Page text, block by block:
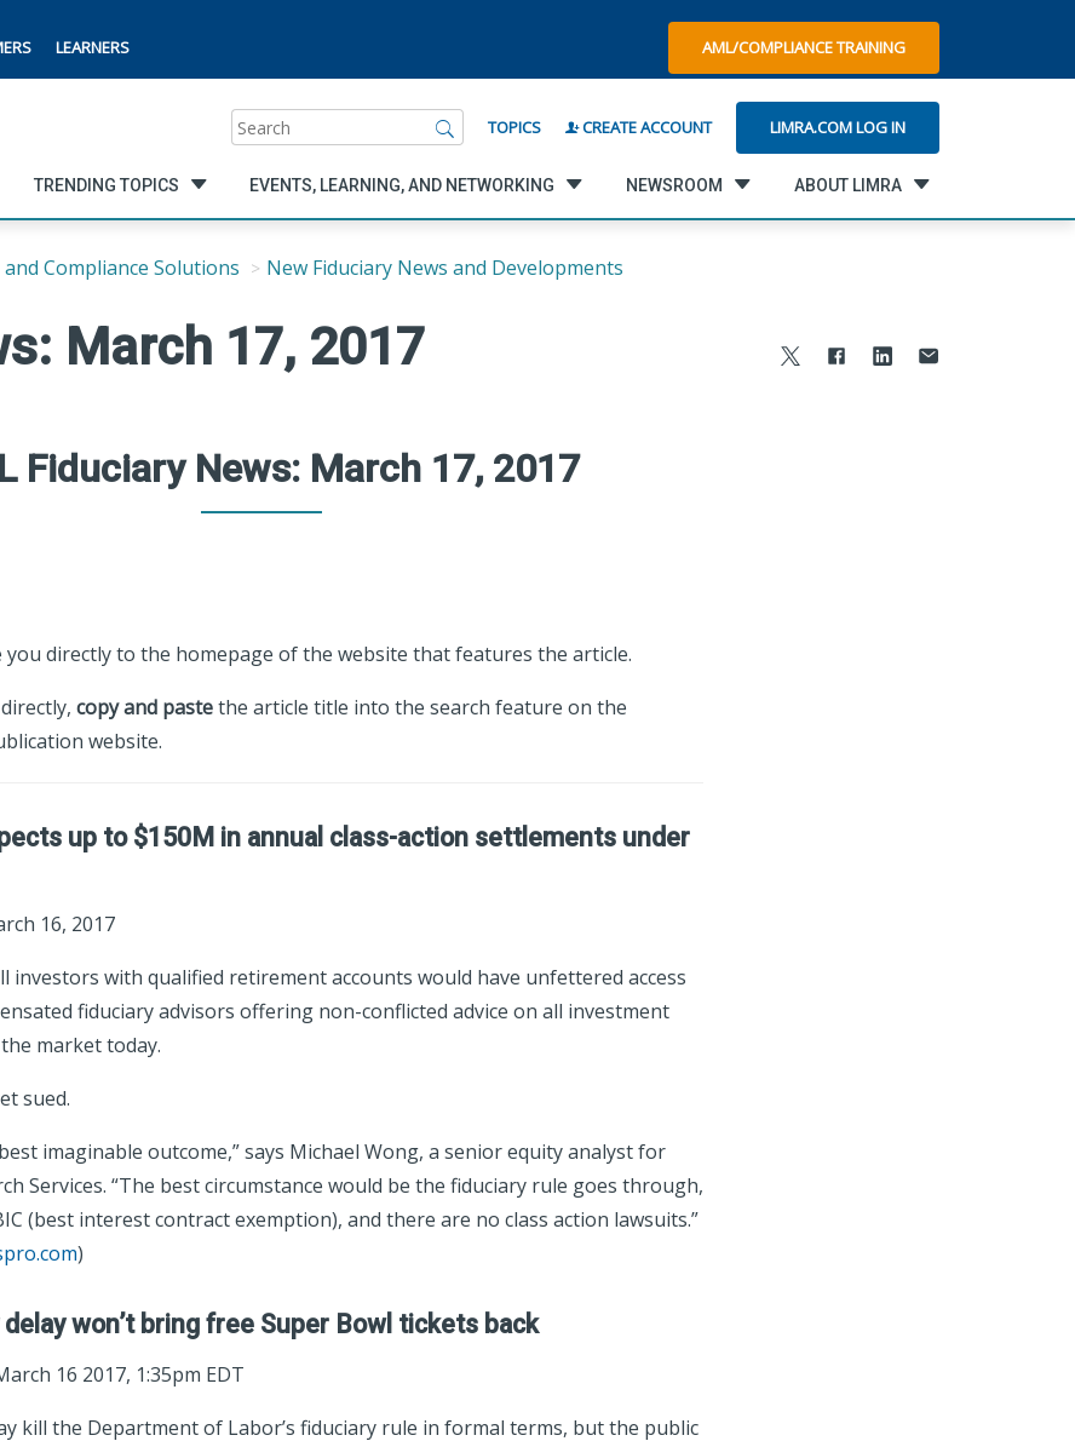
LEARNERS AML/COMPLIANCE TRAINING
Search TOPICS CREATE ACCOUNT LIMRA.COM LOG IN
TRENDING TOPICS EVENTS, LEARNING, AND NETWORKING NEWSROOM ABOUT LIMRA
Compliance Solutions New Fiduciary News and Developments
March 17, 2017
Fiduciary News: March 17, 2017
you directly to the homepage of the website that features the article.
copy and pastethe article title into the search feature on the
website.
up to $150M in annual class-action settlements under
16, 2017
investors with qualified retirement accounts would have unfettered access
fiduciary advisors offering non-conflicted advice on all investment
market today.
sued.
imaginable outcome,” says Michael Wong, a senior equity analyst for
Services. “The best circumstance would be the fiduciary rule goes through,
(best interest contract exemption), and there are no class action lawsuits.”
)
won’t bring free Super Bowl tickets back
16 2017, 1:35pm EDT
kill the Department of Labor’s fiduciary rule in formal terms, but the public